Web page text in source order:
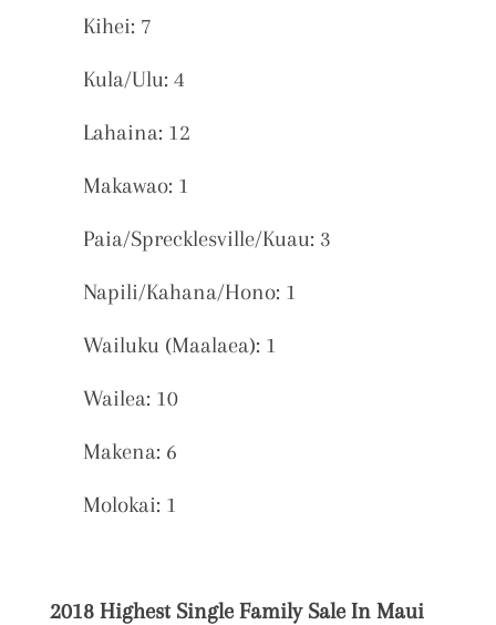
Kihei: 7
Kula/Ulu: 4
Lahaina: 12
Makawao: 1
Paia/Sprecklesville/Kuau: 3
Napili/Kahana/Hono: 1
Wailuku (Maalaea): 1
Wailea: 10
Makena: 6
Molokai: 1
2018 Highest Single Family Sale In Maui